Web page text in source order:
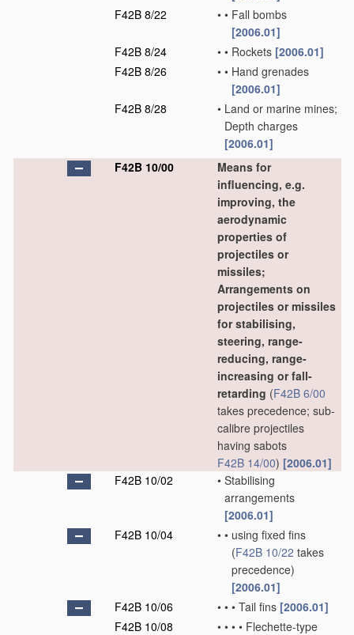
F42B 8/22
• • Fall bombs
[2006.01]
F42B 8/24
• • Rockets [2006.01]
F42B 8/26
• • Hand grenades
[2006.01]
F42B 8/28
• Land or marine mines;
Depth charges
[2006.01]
F42B 10/00
Means for
influencing, e.g.
improving, the
aerodynamic
properties of
projectiles or
missiles;
Arrangements on
projectiles or missiles
for stabilising,
steering, range-
reducing, range-
increasing or fall-
retarding (F42B 6/00
takes precedence; sub-
calibre projectiles
having sabots
F42B 14/00) [2006.01]
F42B 10/02
• Stabilising
arrangements
[2006.01]
F42B 10/04
• • using fixed fins
(F42B 10/22 takes
precedence)
[2006.01]
F42B 10/06
• • • Tail fins [2006.01]
F42B 10/08
• • • • Flechette-type